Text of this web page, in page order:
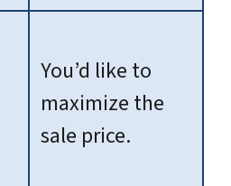
You’d like to
maximize the
sale price.